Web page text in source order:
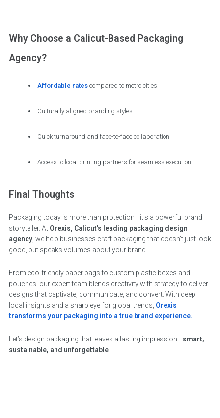
Why Choose a Calicut-Based Packaging
Agency?
Affordable rates compared to metro cities
Culturally aligned branding styles
Quick turnaround and face-to-face collaboration
Access to local printing partners for seamless execution
Final Thoughts
Packaging today is more than protection—it's a powerful brand
storyteller. At Orexis, Calicut’s leading packaging design
agency, we help businesses craft packaging that doesn’t just look
good, but speaks volumes about your brand.
From eco-friendly paper bags to custom plastic boxes and
pouches, our expert team blends creativity with strategy to deliver
designs that captivate, communicate, and convert. With deep
local insights and a sharp eye for global trends, Orexis
transforms your packaging into a true brand experience.
Let’s design packaging that leaves a lasting impression—smart,
sustainable, and unforgettable.